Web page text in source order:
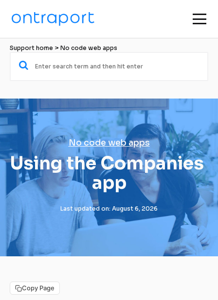
Support home > No code web apps
No code web apps
Using the Companies
app
Last updated on: August 6, 2026
Copy Page